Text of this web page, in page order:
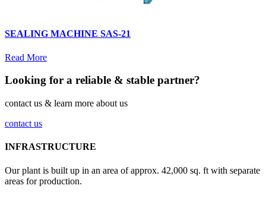
SEALING MACHINE SAS-21
Read More
Looking for a reliable & stable partner?
contact us & learn more about us
contact us
INFRASTRUCTURE
Our plant is built up in an area of approx. 42,000 sq. ft with separate
areas for production.